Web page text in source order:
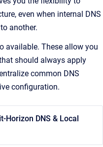
even when internal DNS
another.
available. These allow you
should always apply
common DNS
configuration.
Horizon DNS & Local